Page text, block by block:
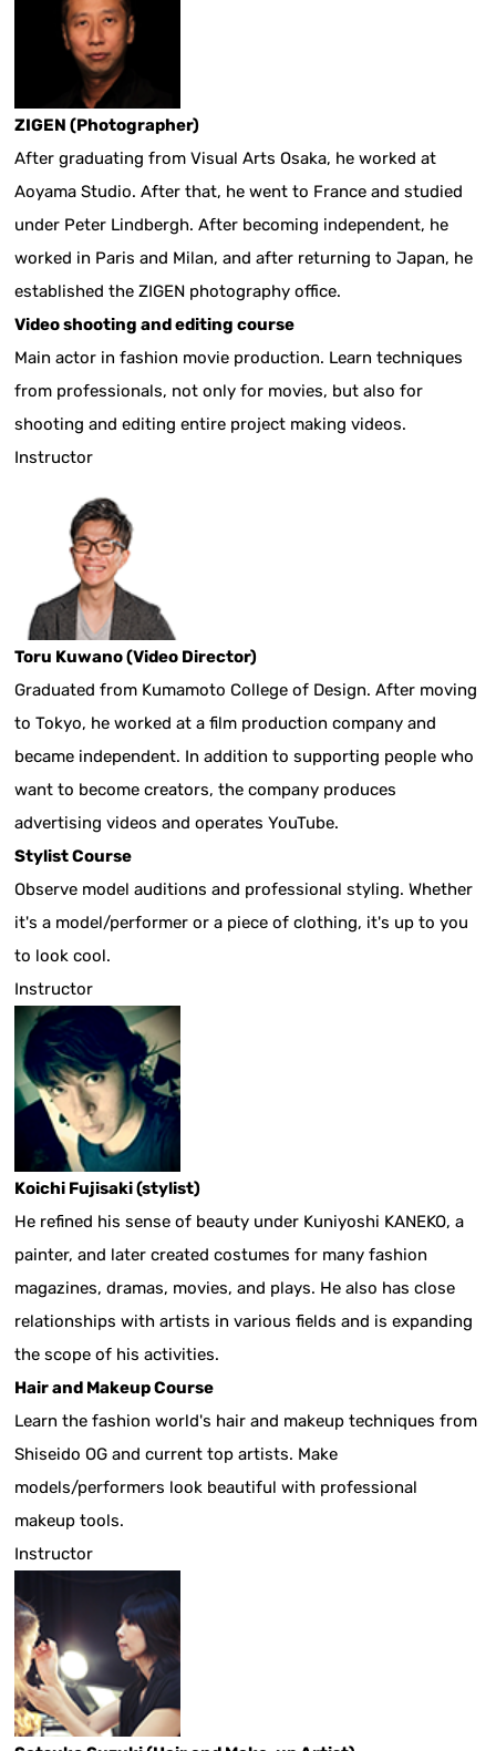
ZIGEN (Photographer)
After graduating from Visual Arts Osaka, he worked at
Aoyama Studio. After that, he went to France and studied
under Peter Lindbergh. After becoming independent, he
worked in Paris and Milan, and after returning to Japan, he
established the ZIGEN photography office.
Video shooting and editing course
Main actor in fashion movie production. Learn techniques
from professionals, not only for movies, but also for
shooting and editing entire project making videos.
Instructor
Toru Kuwano (Video Director)
Graduated from Kumamoto College of Design. After moving
to Tokyo, he worked at a film production company and
became independent. In addition to supporting people who
want to become creators, the company produces
advertising videos and operates YouTube.
Stylist Course
Observe model auditions and professional styling. Whether
it's a model/performer or a piece of clothing, it's up to you
to look cool.
Instructor
Koichi Fujisaki (stylist)
He refined his sense of beauty under Kuniyoshi KANEKO, a
painter, and later created costumes for many fashion
magazines, dramas, movies, and plays. He also has close
relationships with artists in various fields and is expanding
the scope of his activities.
Hair and Makeup Course
Learn the fashion world's hair and makeup techniques from
Shiseido OG and current top artists. Make
models/performers look beautiful with professional
makeup tools.
Instructor